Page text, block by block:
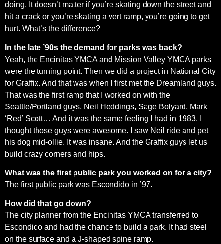
doing. It doesn’t matter if you’re skating down the street and
hit a crack or you’re skating a vert ramp, you’re going to get
hurt. What’s the difference?
In the late ’90s the demand for parks was back?
Yeah, the Encinitas YMCA and Mission Valley YMCA parks
were the turning point. Then we did a project in National City
for Graffix. And that was when I first met the Dreamland guys.
That was the first ramp that I worked on with the
Seattle/Portland guys, Neil Heddings, Sage Bolyard, Mark
‘Red’ Scott… And it was the same feeling I had in 1983. I
thought those guys were awesome. I saw Neil ride and pet
his dog mid-ollie. It was insane. And the Graffix guys let us
build crazy corners and hips.
What was the first public park you worked on for a city?
The first public park was Escondido in ’97.
How did that go down?
The city planner from the Encinitas YMCA transferred to
Escondido and had the chance to build a park. It had steel
on the surface and a J-shaped spine ramp.